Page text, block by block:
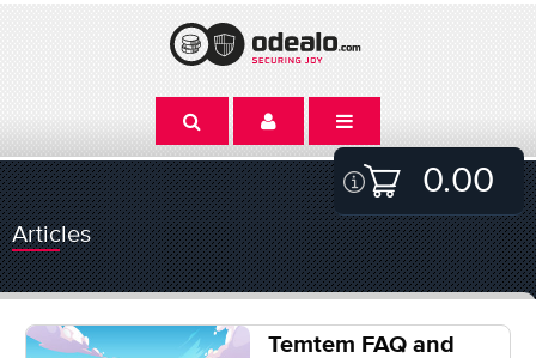
0.00
Articles
Temtem FAQ and